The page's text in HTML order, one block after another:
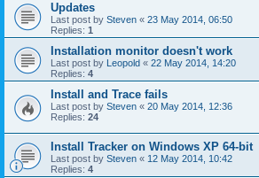
Updates
Last post by Steven « 23 May 2014, 06:50
Replies: 1
Installation monitor doesn't work
Last post by Leopold « 22 May 2014, 14:20
Replies: 4
Install and Trace fails
Last post by Steven « 20 May 2014, 12:36
Replies: 24
Install Tracker on Windows XP 64-bit
Last post by Steven « 12 May 2014, 10:42
Replies: 4